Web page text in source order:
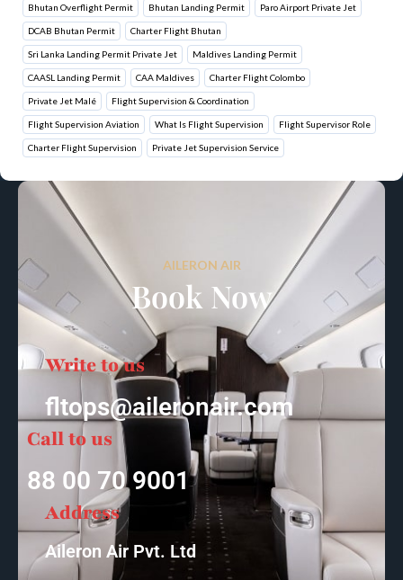
Bhutan Overflight Permit Bhutan Landing Permit Paro Airport Private Jet
DCAB Bhutan Permit Charter Flight Bhutan
Sri Lanka Landing Permit Private Jet Maldives Landing Permit
CAASL Landing Permit CAA Maldives Charter Flight Colombo
Private Jet Malé Flight Supervision & Coordination
Flight Supervision Aviation What Is Flight Supervision Flight Supervisor Role
Charter Flight Supervision Private Jet Supervision Service
AILERON AIR
Book Now
Write to us
fltops@aileronair.com
Call to us
88 00 70 9001
Address
Aileron Air Pvt. Ltd